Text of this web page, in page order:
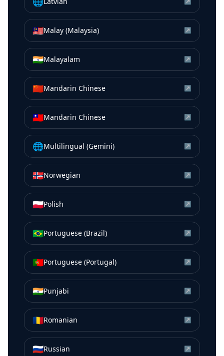
🇲🇾Malay (Malaysia) ↗
🇮🇳Malayalam ↗
🇨🇳Mandarin Chinese ↗
🇹🇼Mandarin Chinese ↗
🌐Multilingual (Gemini) ↗
🇳🇴Norwegian ↗
🇵🇱Polish ↗
🇧🇷Portuguese (Brazil) ↗
🇵🇹Portuguese (Portugal) ↗
🇮🇳Punjabi ↗
🇷🇴Romanian ↗
🇷🇺Russian ↗